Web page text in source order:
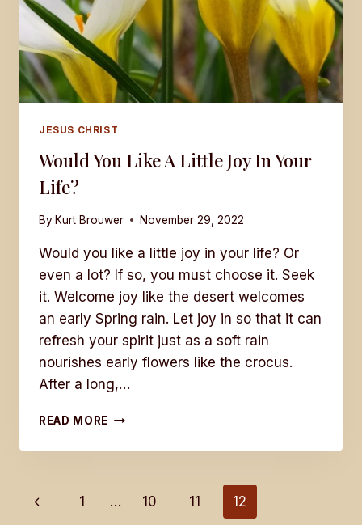
JESUS CHRIST
Would You Like A Little Joy In Your
Life?
By Kurt Brouwer November 29, 2022
Would you like a little joy in your life? Or
even a lot? If so, you must choose it. Seek
it. Welcome joy like the desert welcomes
an early Spring rain. Let joy in so that it can
refresh your spirit just as a soft rain
nourishes early flowers like the crocus.
After a long,…
READ MORE WOULD
LIKE
Page
Previous
1 … 10 11 12